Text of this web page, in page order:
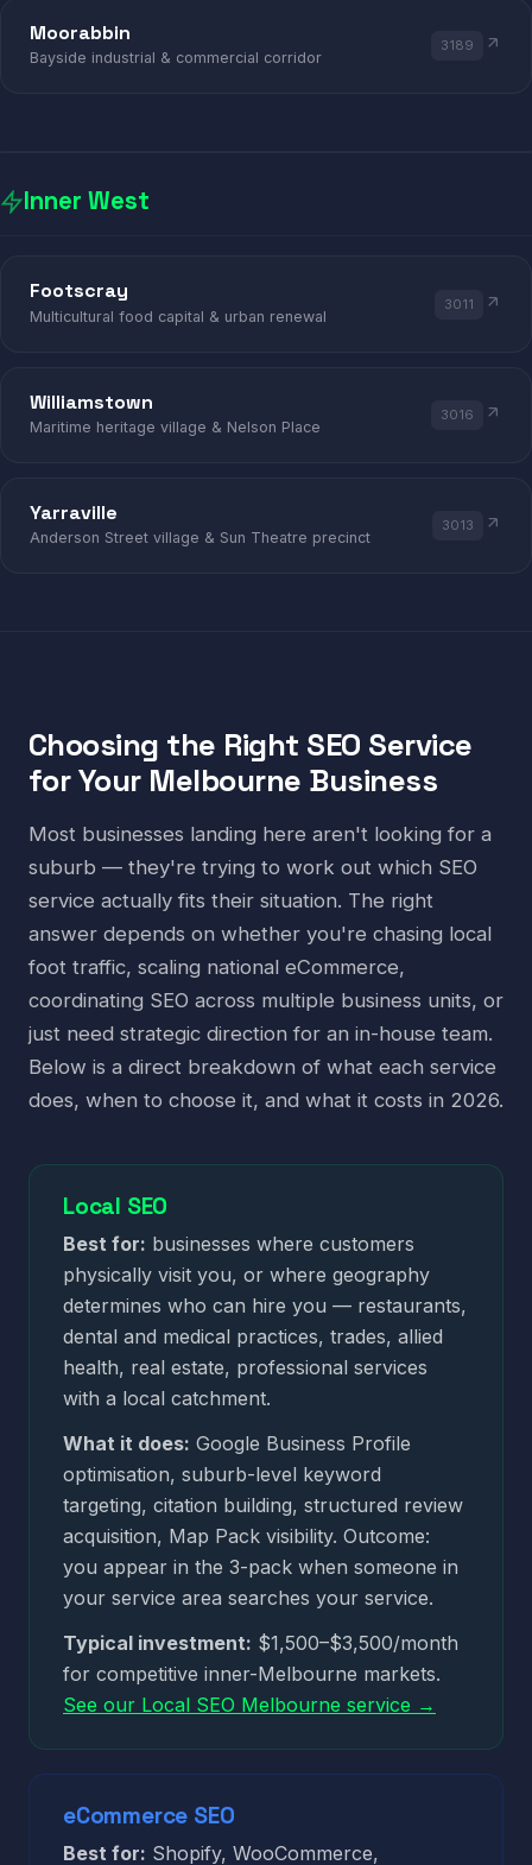
Moorabbin
Bayside industrial & commercial corridor
3189
Inner West
Footscray
Multicultural food capital & urban renewal
3011
Williamstown
Maritime heritage village & Nelson Place
3016
Yarraville
Anderson Street village & Sun Theatre precinct
3013
Choosing the Right SEO Service
for Your Melbourne Business
Most businesses landing here aren't looking for a
suburb — they're trying to work out which SEO
service actually fits their situation. The right
answer depends on whether you're chasing local
foot traffic, scaling national eCommerce,
coordinating SEO across multiple business units, or
just need strategic direction for an in-house team.
Below is a direct breakdown of what each service
does, when to choose it, and what it costs in 2026.
Local SEO
Best for: businesses where customers
physically visit you, or where geography
determines who can hire you — restaurants,
dental and medical practices, trades, allied
health, real estate, professional services
with a local catchment.
What it does: Google Business Profile
optimisation, suburb-level keyword
targeting, citation building, structured review
acquisition, Map Pack visibility. Outcome:
you appear in the 3-pack when someone in
your service area searches your service.
Typical investment: $1,500–$3,500/month
for competitive inner-Melbourne markets.
See our Local SEO Melbourne service →
eCommerce SEO
Best for: Shopify, WooCommerce,